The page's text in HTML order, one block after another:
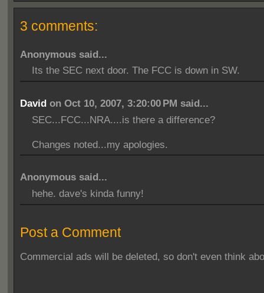
3 comments:
Anonymous said...
Its the SEC next door. The FCC is down in SW.
David on Oct 10, 2007, 3:20:00 PM said...
SEC...FCC...NRA....is there a difference?
Changes noted...my apologies.
Anonymous said...
hehe. dave's kinda funny!
Post a Comment
Commercial ads will be deleted, so don't even think